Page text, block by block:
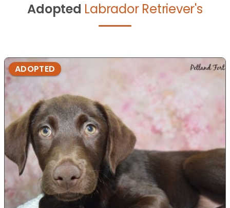
Adopted Labrador Retriever's
ADOPTED